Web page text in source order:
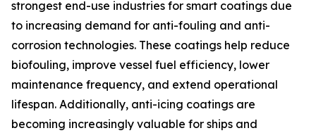
strongest end-use industries for smart coatings due
to increasing demand for anti-fouling and anti-
corrosion technologies. These coatings help reduce
biofouling, improve vessel fuel efficiency, lower
maintenance frequency, and extend operational
lifespan. Additionally, anti-icing coatings are
becoming increasingly valuable for ships and